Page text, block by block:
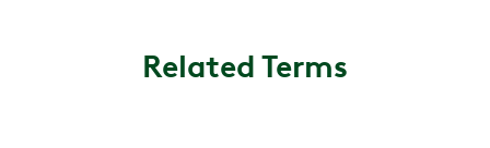
Related Terms